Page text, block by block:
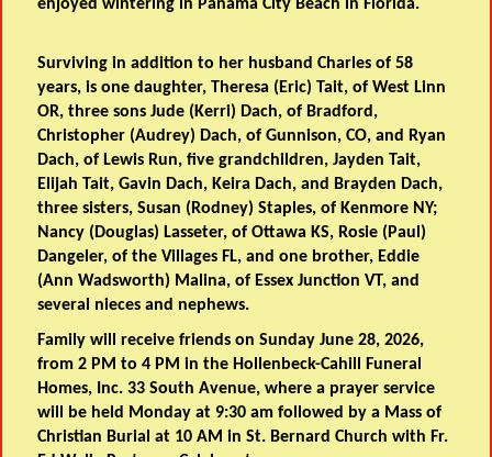
enjoyed wintering in Panama City Beach in Florida.
Surviving in addition to her husband Charles of 58
years, is one daughter, Theresa (Eric) Tait, of West Linn
OR, three sons Jude (Kerri) Dach, of Bradford,
Christopher (Audrey) Dach, of Gunnison, CO, and Ryan
Dach, of Lewis Run, five grandchildren, Jayden Tait,
Elijah Tait, Gavin Dach, Keira Dach, and Brayden Dach,
three sisters, Susan (Rodney) Staples, of Kenmore NY;
Nancy (Douglas) Lasseter, of Ottawa KS, Rosie (Paul)
Dangeler, of the Villages FL, and one brother, Eddie
(Ann Wadsworth) Malina, of Essex Junction VT, and
several nieces and nephews.
Family will receive friends on Sunday June 28, 2026,
from 2 PM to 4 PM in the Hollenbeck-Cahill Funeral
Homes, Inc. 33 South Avenue, where a prayer service
will be held Monday at 9:30 am followed by a Mass of
Christian Burial at 10 AM in St. Bernard Church with Fr.